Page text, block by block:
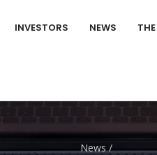
INVESTORS NEWS
News/